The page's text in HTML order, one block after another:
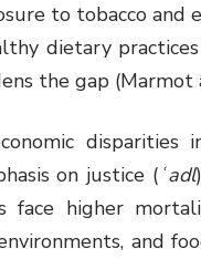
to tobacco and
dietary
the gap (Marmot
disparities
on justice (ʿadl
face higher
and